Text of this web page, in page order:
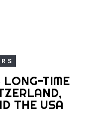
LONG-TIME
THE USA